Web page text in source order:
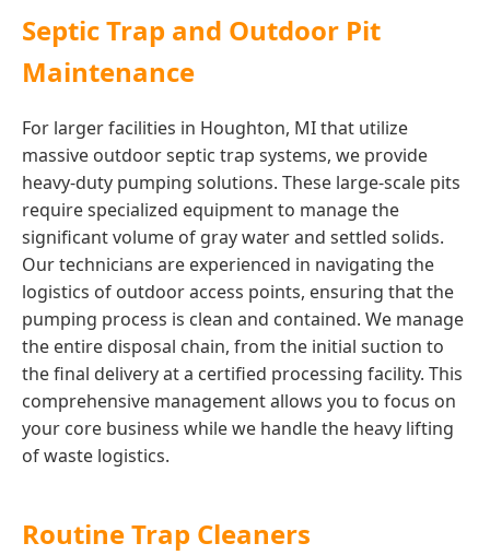
Septic Trap and Outdoor Pit
Maintenance
For larger facilities in Houghton, MI that utilize
massive outdoor septic trap systems, we provide
heavy-duty pumping solutions. These large-scale pits
require specialized equipment to manage the
significant volume of gray water and settled solids.
Our technicians are experienced in navigating the
logistics of outdoor access points, ensuring that the
pumping process is clean and contained. We manage
the entire disposal chain, from the initial suction to
the final delivery at a certified processing facility. This
comprehensive management allows you to focus on
your core business while we handle the heavy lifting
of waste logistics.
Routine Trap Cleaners